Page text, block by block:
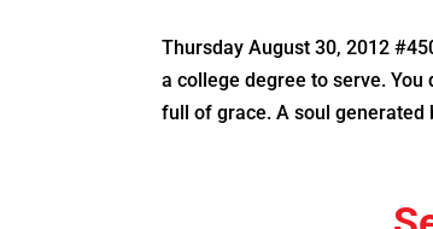
Thursday August 30, 2012
a college degree to serve. You
full of grace. A soul generated